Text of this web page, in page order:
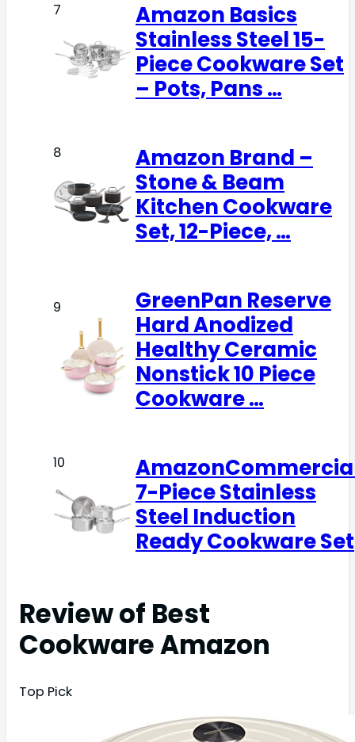
7
Amazon Basics
Stainless Steel 15-
Piece Cookware Set
– Pots, Pans …
8
Amazon Brand –
Stone & Beam
Kitchen Cookware
Set, 12-Piece, …
9
GreenPan Reserve
Hard Anodized
Healthy Ceramic
Nonstick 10 Piece
Cookware …
10
7-Piece Stainless
Steel Induction
Ready Cookware Set
Review of Best
Cookware Amazon
Top Pick